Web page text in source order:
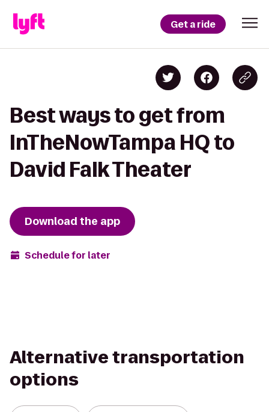
Get a ride
Best ways to get from
InTheNowTampa HQ to
David Falk Theater
Download the app
Schedule for later
Alternative transportation
options